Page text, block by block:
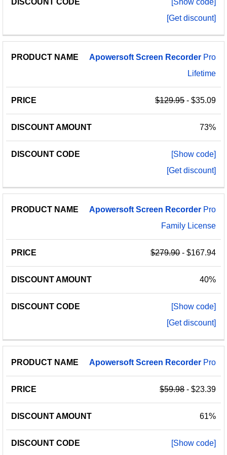
[Show code]
[Get discount]
Apowersoft Screen Recorder Pro
Lifetime
$129.95- $35.09
73%
[Show code]
[Get discount]
Apowersoft Screen Recorder Pro
Family License
$279.90- $167.94
40%
[Show code]
[Get discount]
Apowersoft Screen Recorder Pro
$59.98- $23.39
61%
[Show code]